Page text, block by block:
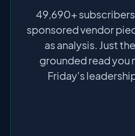
49,690+
sponsored vendor
as analysis. Just
grounded read you
Friday's